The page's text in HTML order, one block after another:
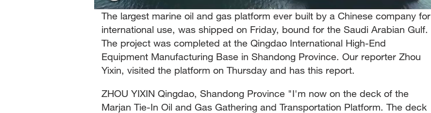
The largest marine oil and gas platform ever built by a Chinese company for
international use, was shipped on Friday, bound for the Saudi Arabian Gulf.
The project was completed at the Qingdao International High-End
Equipment Manufacturing Base in Shandong Province. Our reporter Zhou
Yixin, visited the platform on Thursday and has this report.
ZHOU YIXIN Qingdao, Shandong Province "I'm now on the deck of the
Marjan Tie-In Oil and Gas Gathering and Transportation Platform. The deck